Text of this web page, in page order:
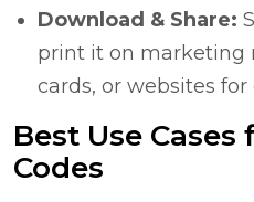
Download & Share:
print it on marketing
cards, or websites
Best Use Cases
Codes